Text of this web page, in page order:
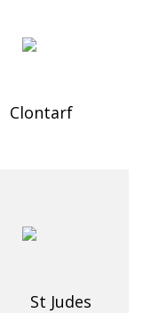
Clontarf
St Judes